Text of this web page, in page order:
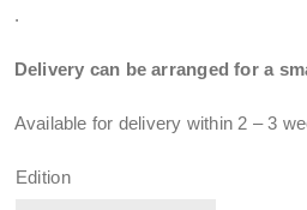
.
Delivery can be arranged for a
Available for delivery within 2 – 3
Edition